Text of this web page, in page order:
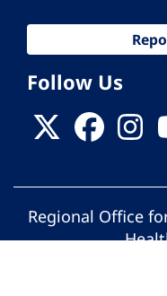
Follow Us
Regional Office